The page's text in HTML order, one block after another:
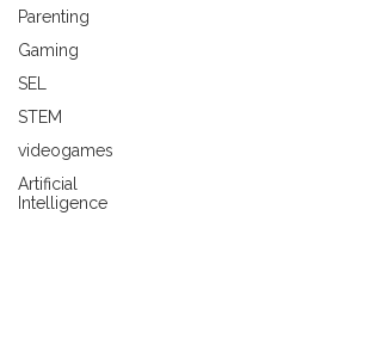
Parenting
Gaming
SEL
STEM
videogames
Artificial
Intelligence